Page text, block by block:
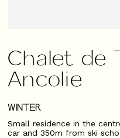
Chalet de
Ancolie
WINTER
Small residence in the
car and 350m from ski